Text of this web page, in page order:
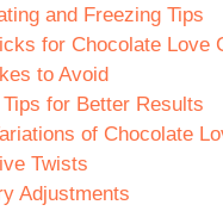
and Freezing Tips
for Chocolate Love
to Avoid
Tips for Better Results
of Chocolate
Twists
Adjustments